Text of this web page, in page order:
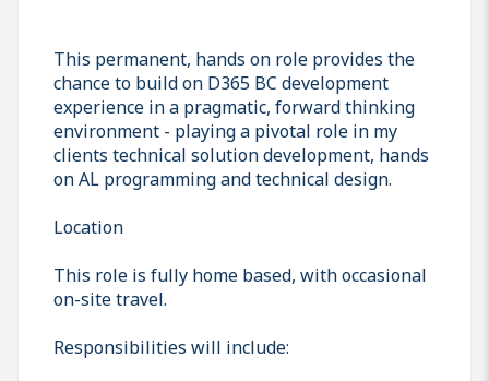
This permanent, hands on role provides the
chance to build on D365 BC development
experience in a pragmatic, forward thinking
environment - playing a pivotal role in my
clients technical solution development, hands
on AL programming and technical design.
Location
This role is fully home based, with occasional
on-site travel.
Responsibilities will include: